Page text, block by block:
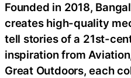
Founded in 2018,
creates high-quality
tell stories of a 21st-
inspiration from
Great Outdoors, each